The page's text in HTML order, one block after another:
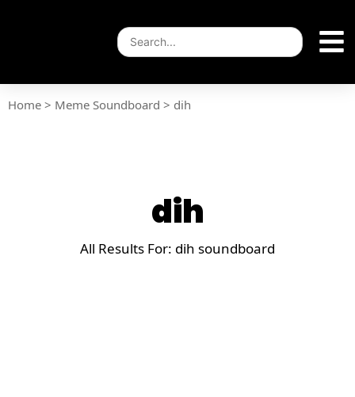
Home > Meme Soundboard > dih
dih
All Results For: dih soundboard